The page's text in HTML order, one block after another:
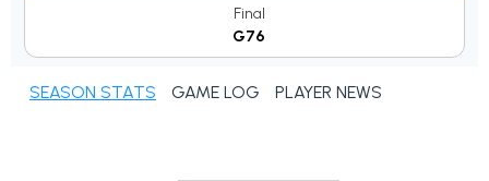
Final
G76
SEASON STATS GAME LOG PLAYER NEWS